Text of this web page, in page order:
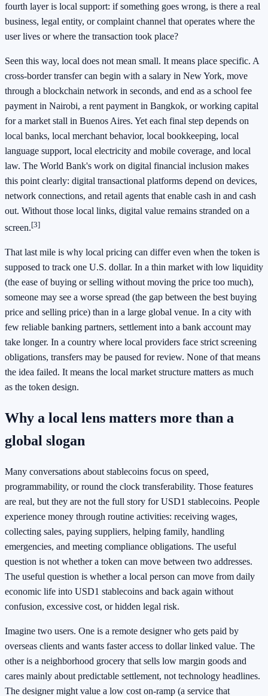
fourth layer is local support: if something goes wrong, is there a real
business, legal entity, or complaint channel that operates where the
user lives or where the transaction took place?
Seen this way, local does not mean small. It means place specific. A
cross-border transfer can begin with a salary in New York, move
through a blockchain network in seconds, and end as a school fee
payment in Nairobi, a rent payment in Bangkok, or working capital
for a market stall in Buenos Aires. Yet each final step depends on
local banks, local merchant behavior, local bookkeeping, local
language support, local electricity and mobile coverage, and local
law. The World Bank's work on digital financial inclusion makes
this point clearly: digital transactional platforms depend on devices,
network connections, and retail agents that enable cash in and cash
out. Without those local links, digital value remains stranded on a
screen.[3]
That last mile is why local pricing can differ even when the token is
supposed to track one U.S. dollar. In a thin market with low liquidity
(the ease of buying or selling without moving the price too much),
someone may see a worse spread (the gap between the best buying
price and selling price) than in a large global venue. In a city with
few reliable banking partners, settlement into a bank account may
take longer. In a country where local providers face strict screening
obligations, transfers may be paused for review. None of that means
the idea failed. It means the local market structure matters as much
as the token design.
Why a local lens matters more than a
global slogan
Many conversations about stablecoins focus on speed,
programmability, or round the clock transferability. Those features
are real, but they are not the full story for USD1 stablecoins. People
experience money through routine activities: receiving wages,
collecting sales, paying suppliers, helping family, handling
emergencies, and meeting compliance obligations. The useful
question is not whether a token can move between two addresses.
The useful question is whether a local person can move from daily
economic life into USD1 stablecoins and back again without
confusion, excessive cost, or hidden legal risk.
Imagine two users. One is a remote designer who gets paid by
overseas clients and wants faster access to dollar linked value. The
other is a neighborhood grocery that sells low margin goods and
cares mainly about predictable settlement, not technology headlines.
The designer might value a low cost on-ramp (a service that